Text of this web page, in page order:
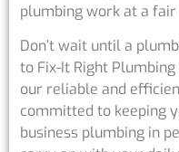
plumbing work at a fair
Don’t wait until a
to Fix-It Right
our reliable and
committed to keeping
business plumbing in